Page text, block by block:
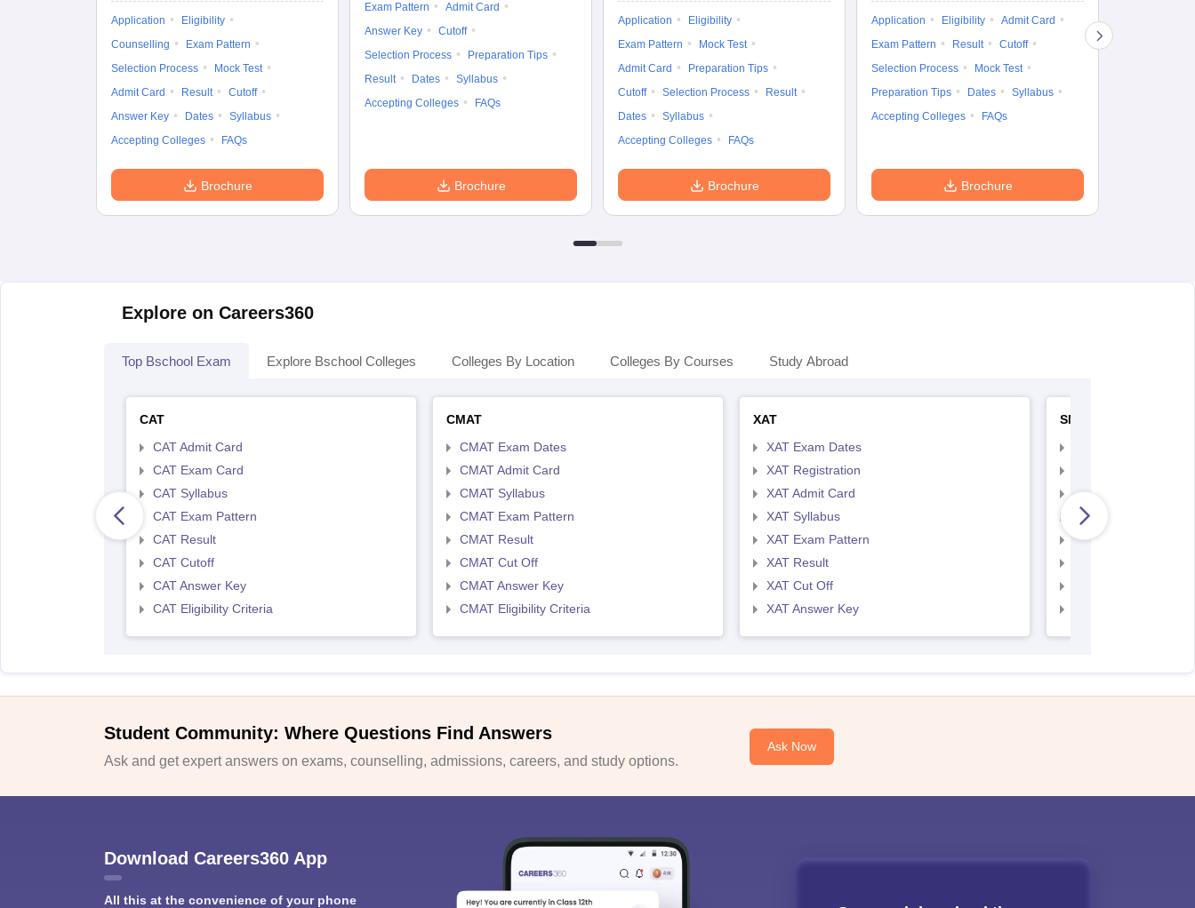
Application
Eligibility
Counselling
Exam Pattern
Selection Process
Mock Test
Admit Card
Result
Cutoff
Answer Key
Dates
Syllabus
Accepting Colleges
FAQs
Brochure
Exam Pattern
Admit Card
Answer Key
Cutoff
Selection Process
Preparation Tips
Result
Dates
Syllabus
Accepting Colleges
FAQs
Brochure
Application
Eligibility
Exam Pattern
Mock Test
Admit Card
Preparation Tips
Cutoff
Selection Process
Result
Dates
Syllabus
Accepting Colleges
FAQs
Brochure
Application Eligibility
Admit Card
Exam Pattern
Result
Cutoff
Selection Process
Mock Test
Preparation Tips
Dates
Syllabus
Accepting Colleges
FAQs
Brochure
Explore on Careers360
Top Bschool Exam Explore Bschool Colleges Colleges By Location Colleges By Courses Study Abroad
CAT
CAT Admit Card
CAT Exam Card
CAT Syllabus
CAT Exam Pattern
CAT Result
CAT Cutoff
CAT Answer Key
CAT Eligibility Criteria
CMAT
CMAT Exam Dates
CMAT Admit Card
CMAT Syllabus
CMAT Exam Pattern
CMAT Result
CMAT Cut Off
CMAT Answer Key
CMAT Eligibility Criteria
XAT
XAT Exam Dates
XAT Registration
XAT Admit Card
XAT Syllabus
XAT Exam Pattern
XAT Result
XAT Cut Off
XAT Answer Key
SNAP
SNAP Admit Card
SNAP Syllabus
SNAP Exam Pattern
Student Community: Where Questions Find Answers
Ask and get expert answers on exams, counselling, admissions, careers, and study options.
Ask Now
Download Careers360 App
All this at the convenience of your phone